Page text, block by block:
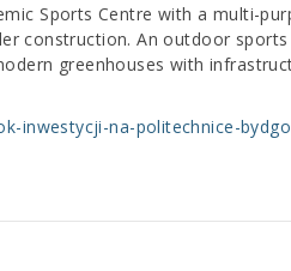
Sports Centre with a multi-
construction. An outdoor
greenhouses with
inwestycji-na-politechnice-